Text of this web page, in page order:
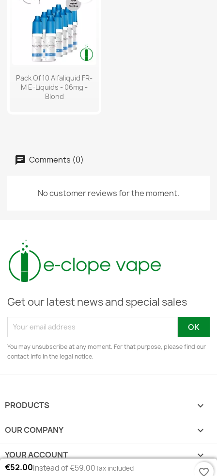
€52.00Instead of €59.00Tax included favorite_border
Pack Of 10 Alfaliquid FR-
M E-Liquids - 06mg -
Blond
Comments (0)
No customer reviews for the moment.
Get our latest news and special sales
You may unsubscribe at any moment. For that purpose, please find our
contact info in the legal notice.
PRODUCTS 
OUR COMPANY 
YOUR ACCOUNT 